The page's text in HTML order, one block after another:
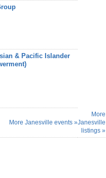
& Pacific Islander
More Janesville events »
More
Janesville
listings »